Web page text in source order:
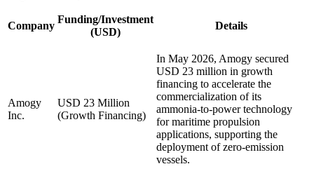
Company
Funding/Investment
(USD)
Details
Amogy
Inc.
USD 23 Million
(Growth Financing)
In May 2026, Amogy secured
USD 23 million in growth
financing to accelerate the
commercialization of its
ammonia-to-power technology
for maritime propulsion
applications, supporting the
deployment of zero-emission
vessels.